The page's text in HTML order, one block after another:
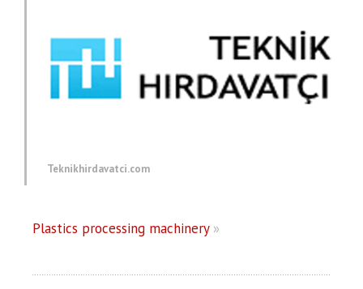
Teknikhirdavatci.com
Plastics processing machinery»